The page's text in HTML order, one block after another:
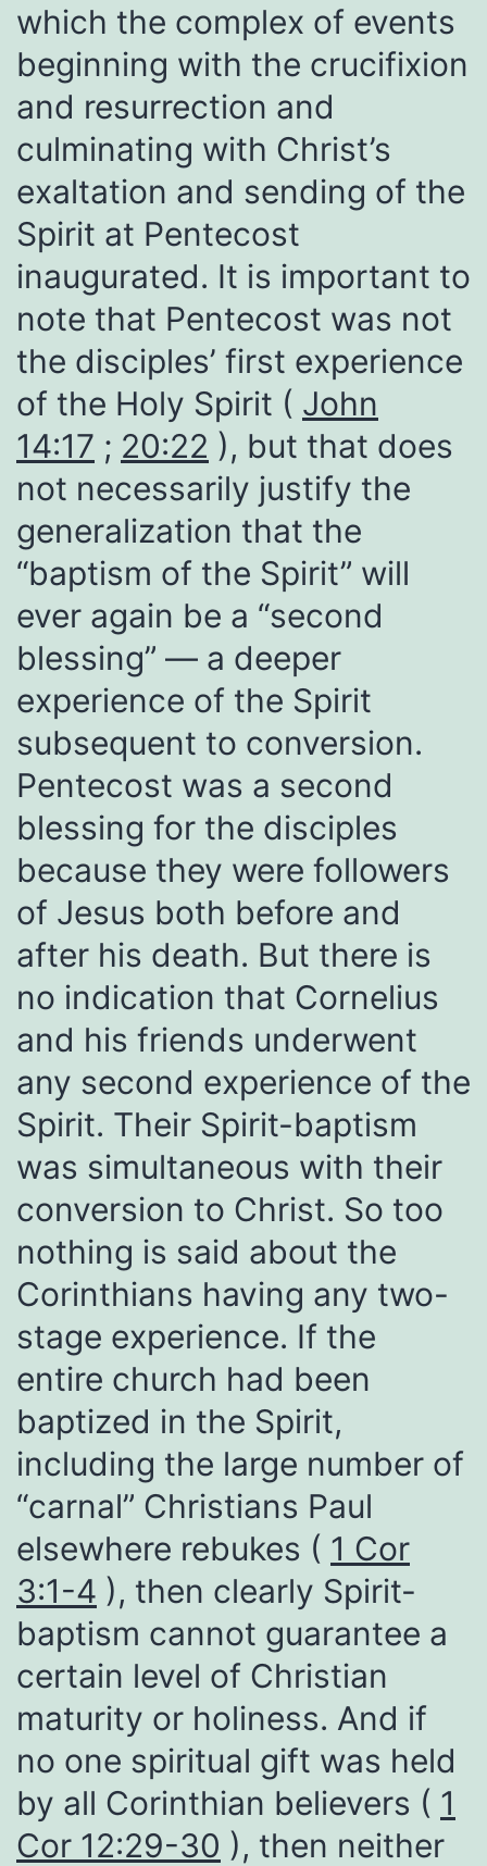
which the complex of events
beginning with the crucifixion
and resurrection and
culminating with Christ’s
exaltation and sending of the
Spirit at Pentecost
inaugurated. It is important to
note that Pentecost was not
the disciples’ first experience
of the Holy Spirit ( John
14:17 ; 20:22 ), but that does
not necessarily justify the
generalization that the
“baptism of the Spirit” will
ever again be a “second
blessing” — a deeper
experience of the Spirit
subsequent to conversion.
Pentecost was a second
blessing for the disciples
because they were followers
of Jesus both before and
after his death. But there is
no indication that Cornelius
and his friends underwent
any second experience of the
Spirit. Their Spirit-baptism
was simultaneous with their
conversion to Christ. So too
nothing is said about the
Corinthians having any two-
stage experience. If the
entire church had been
baptized in the Spirit,
including the large number of
“carnal” Christians Paul
elsewhere rebukes ( 1 Cor
3:1-4 ), then clearly Spirit-
baptism cannot guarantee a
certain level of Christian
maturity or holiness. And if
no one spiritual gift was held
by all Corinthian believers ( 1
Cor 12:29-30 ), then neither